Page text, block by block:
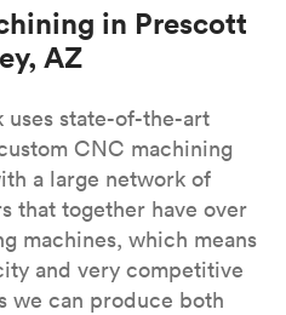
in Prescott
AZ
uses state-of-the-art
CNC machining
a large network of
that together have over
machines, which means
and very competitive
we can produce both